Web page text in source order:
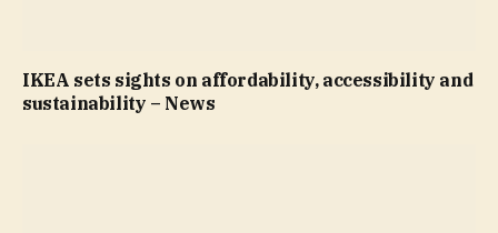
IKEA sets sights on affordability, accessibility and
sustainability – News